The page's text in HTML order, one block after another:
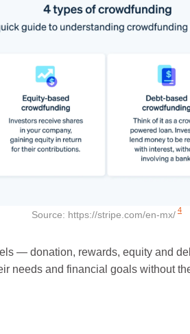
Source: https://stripe.com/en-mx/ 4
— donation, rewards, equity and
needs and financial goals without